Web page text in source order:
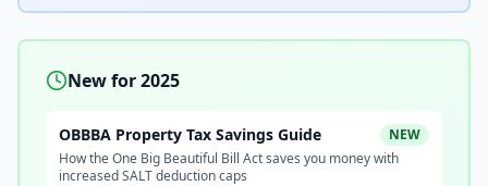
New for 2025
OBBBA Property Tax Savings Guide
NEW
How the One Big Beautiful Bill Act saves you money with
increased SALT deduction caps